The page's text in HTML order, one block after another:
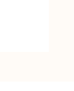
Oil